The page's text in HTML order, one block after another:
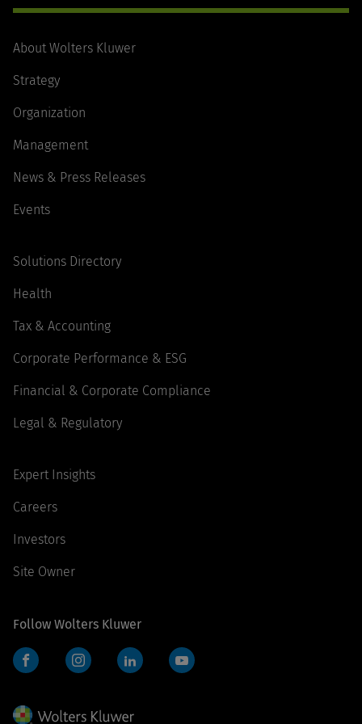
About Wolters Kluwer
Strategy
Organization
Management
News & Press Releases
Events
Solutions Directory
Health
Tax & Accounting
Corporate Performance & ESG
Financial & Corporate Compliance
Legal & Regulatory
Expert Insights
Careers
Investors
Site Owner
Follow Wolters Kluwer